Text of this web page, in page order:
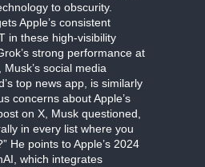
to obscurity.
Apple’s consistent
in these high-visibility
strong performance at
social media
top news app, is similarly
concerns about Apple’s
on X, Musk questioned,
in every list where you
He points to Apple’s 2024
which integrates